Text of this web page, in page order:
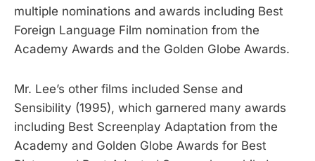
multiple nominations and awards including Best
Foreign Language Film nomination from the
Academy Awards and the Golden Globe Awards.
Mr. Lee’s other films included Sense and
Sensibility (1995), which garnered many awards
including Best Screenplay Adaptation from the
Academy and Golden Globe Awards for Best